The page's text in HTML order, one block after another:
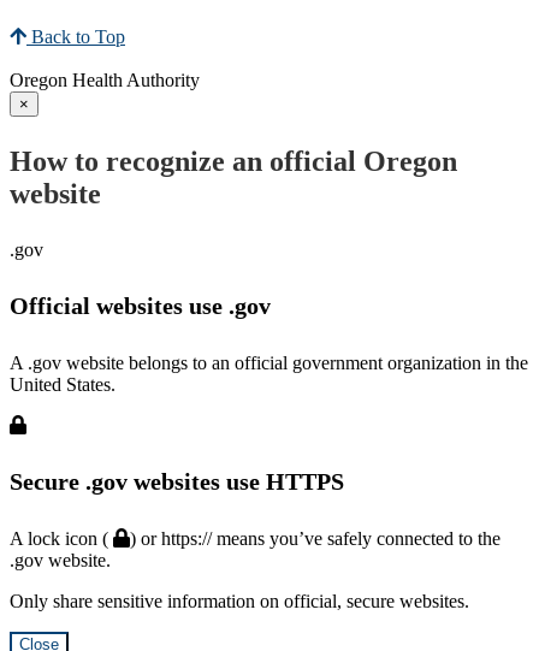
Back to Top
Oregon Health Authority
×
How to recognize an official Oregon
website
.gov
Official websites use .gov
A .gov website belongs to an official government organization in the
United States.
Secure .gov websites use HTTPS
A lock icon (
) or https:// means you’ve safely connected to the
.gov website.
Only share sensitive information on official, secure websites.
Close